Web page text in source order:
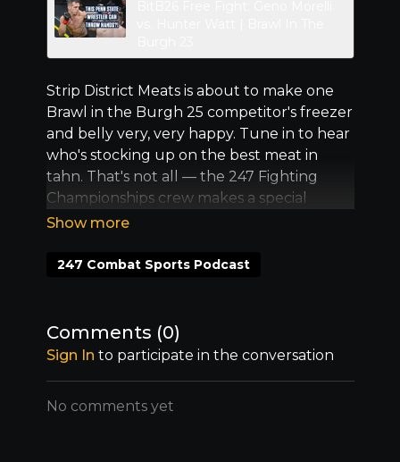
Strip District Meats is about to make one
Brawl in the Burgh 25 competitor's freezer
and belly very, very happy. Tune in to hear
who's stocking up on the best meat in
tahn. That's not all –– the 247 Fighting
Championships crew makes a special
announcement too. You're gonna wanna
247 Combat Sports Podcast
Comments (0)
Sign In to participate in the conversation
No comments yet